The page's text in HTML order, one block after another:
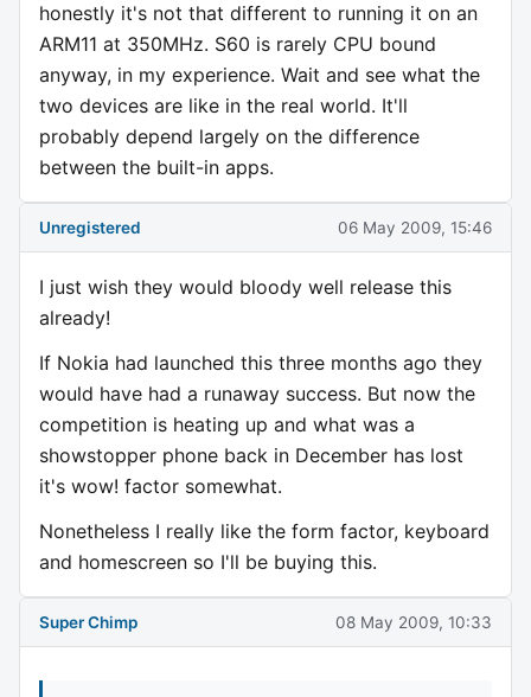
honestly it's not that different to running it on an
ARM11 at 350MHz. S60 is rarely CPU bound
anyway, in my experience. Wait and see what the
two devices are like in the real world. It'll
probably depend largely on the difference
between the built-in apps.
Unregistered 06 May 2009, 15:46
I just wish they would bloody well release this
already!
If Nokia had launched this three months ago they
would have had a runaway success. But now the
competition is heating up and what was a
showstopper phone back in December has lost
it's wow! factor somewhat.
Nonetheless I really like the form factor, keyboard
and homescreen so I'll be buying this.
Super Chimp 08 May 2009, 10:33